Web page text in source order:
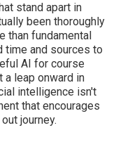
stand apart in
been thoroughly
than fundamental
time and sources to
AI for course
a leap onward in
intelligence isn't
that encourages
journey.